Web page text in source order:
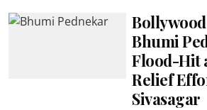
Bhumi
Flood-Hit
Relief
Sivasagar